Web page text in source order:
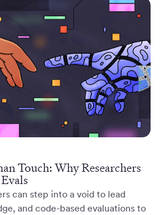
Touch: Why Researchers
can step into a void to lead
and code-based evaluations to